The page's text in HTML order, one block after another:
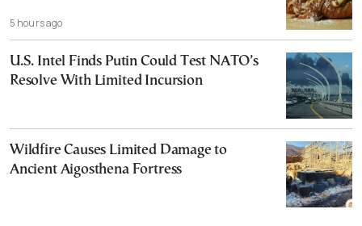
5 hours ago
U.S. Intel Finds Putin Could Test NATO’s
Resolve With Limited Incursion
Wildfire Causes Limited Damage to
Ancient Aigosthena Fortress